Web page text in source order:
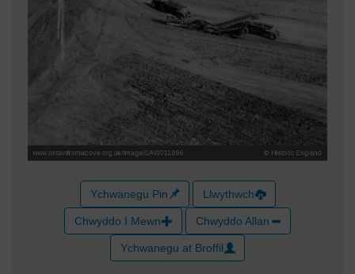
Ychwanegu Pin Llwythwch
Chwyddo I Mewn Chwyddo Allan
Ychwanegu at Broffil